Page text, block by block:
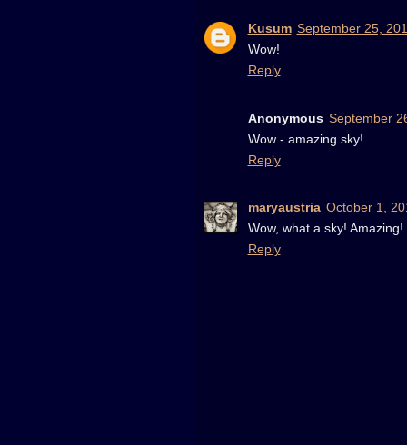
Kusum September 25,
Wow!
Reply
Anonymous September
Wow - amazing sky!
Reply
maryaustria October 1,
Wow, what a sky! Amazing!
Reply